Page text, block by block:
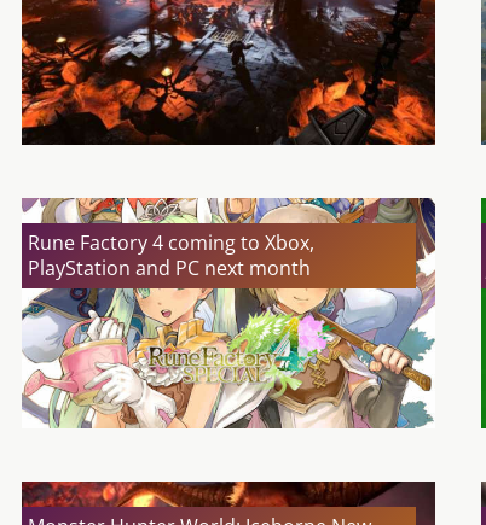
Rune Factory 4 coming to Xbox,
PlayStation and PC next month